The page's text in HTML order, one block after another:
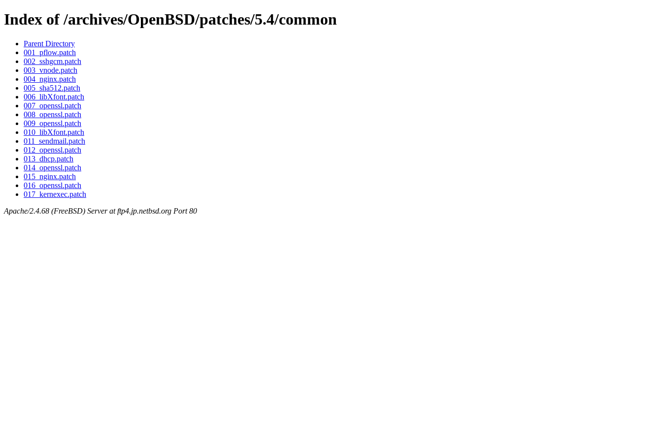
Index of /archives/OpenBSD/patches/5.4/common
Parent Directory
001_pflow.patch
002_sshgcm.patch
003_vnode.patch
004_nginx.patch
005_sha512.patch
006_libXfont.patch
007_openssl.patch
008_openssl.patch
009_openssl.patch
010_libXfont.patch
011_sendmail.patch
012_openssl.patch
013_dhcp.patch
014_openssl.patch
015_nginx.patch
016_openssl.patch
017_kernexec.patch
Apache/2.4.68 (FreeBSD) Server at ftp4.jp.netbsd.org Port 80